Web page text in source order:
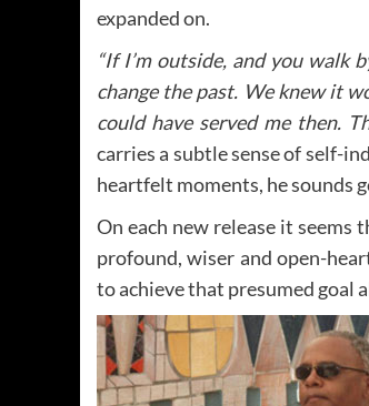
expanded on.
“If I’m outside, and you walk
change the past. We knew it
could have served me then.
carries a subtle sense of self-
heartfelt moments, he sounds
On each new release it seems
profound, wiser and open-
to achieve that presumed goal